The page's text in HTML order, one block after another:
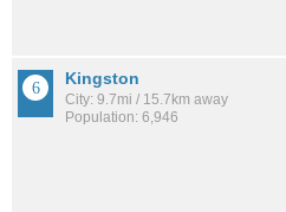
Kingston
City: 9.7mi / 15.7km away
Population: 6,946